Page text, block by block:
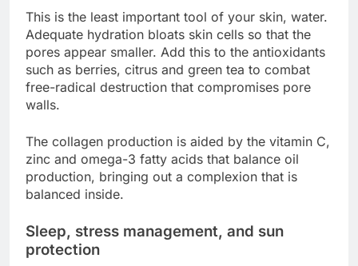
This is the least important tool of your skin, water.
Adequate hydration bloats skin cells so that the
pores appear smaller. Add this to the antioxidants
such as berries, citrus and green tea to combat
free-radical destruction that compromises pore
walls.
The collagen production is aided by the vitamin C,
zinc and omega-3 fatty acids that balance oil
production, bringing out a complexion that is
balanced inside.
Sleep, stress management, and sun
protection